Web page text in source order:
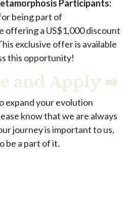
Participants:
being part of
offering a US$1,000 discount
exclusive offer is available
this opportunity!
and Apply ➡️
expand your evolution
know that we are always
journey is important to us,
be a part of it.